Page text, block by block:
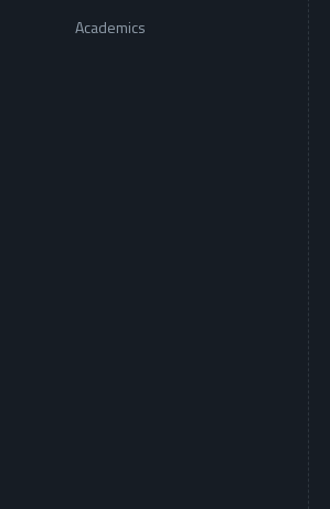
Academics